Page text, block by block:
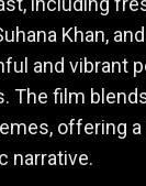
Khan,
and vibrant
The film
offering
narrative.